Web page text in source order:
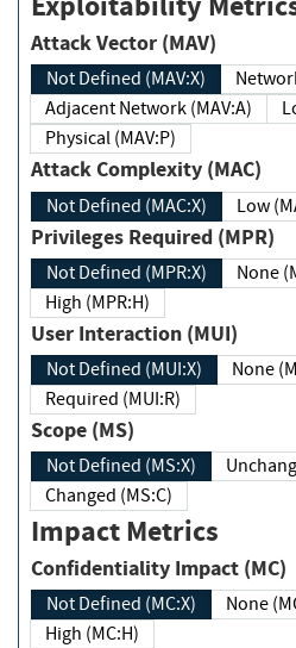
Attack Vector (MAV)
Not Defined (MAV:X)
Adjacent Network (MAV:A)
Physical (MAV:P)
Attack Complexity (MAC)
Not Defined (MAC:X)
Privileges Required (MPR)
Not Defined (MPR:X)
High (MPR:H)
User Interaction (MUI)
Not Defined (MUI:X)
Required (MUI:R)
Scope (MS)
Not Defined (MS:X)
Changed (MS:C)
Impact Metrics
Confidentiality Impact (MC)
Not Defined (MC:X)
High (MC:H)